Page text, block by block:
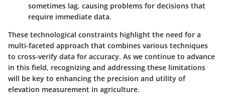
sometimes lag, causing problems for decisions that
require immediate data.
These technological constraints highlight the need for a
multi-faceted approach that combines various techniques
to cross-verify data for accuracy. As we continue to advance
in this field, recognizing and addressing these limitations
will be key to enhancing the precision and utility of
elevation measurement in agriculture.